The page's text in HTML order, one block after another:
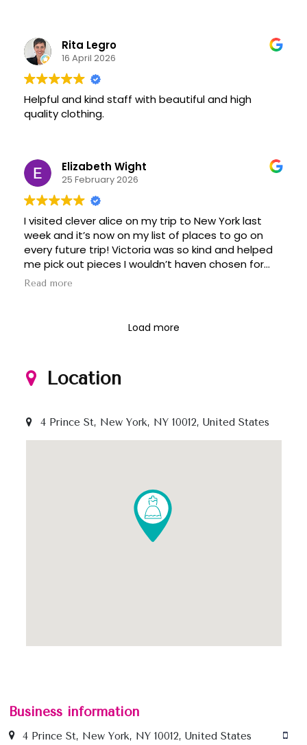
Rita Legro
16 April 2026
Helpful and kind staff with beautiful and high
quality clothing.
Elizabeth Wight
25 February 2026
I visited clever alice on my trip to New York last
week and it’s now on my list of places to go on
every future trip! Victoria was so kind and helped
me pick out pieces I wouldn’t haven chosen for
myself but ended up loving. Great deals on
Read more
Load more
Location
4 Prince St, New York, NY 10012, United States
Business information
4 Prince St, New York, NY 10012, United States